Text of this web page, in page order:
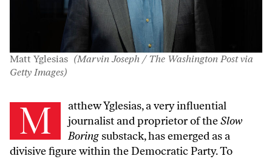
Matt Yglesias (Marvin Joseph / The Washington Post via
Getty Images)
Matthew Yglesias, a veryinfluential
journalistandproprietor of theSlow
Boring substack, has emerged as a
divisive figure within the Democratic Party. To